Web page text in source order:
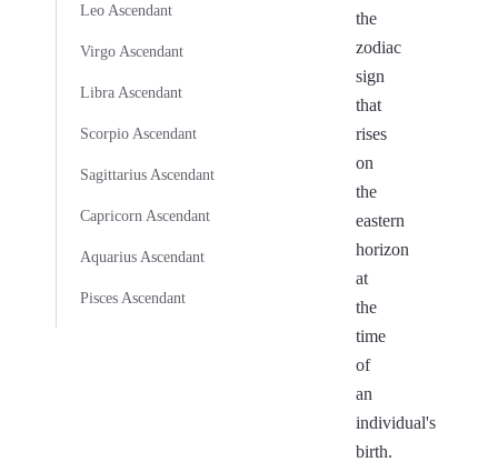
Leo Ascendant
Virgo Ascendant
Libra Ascendant
Scorpio Ascendant
Sagittarius Ascendant
Capricorn Ascendant
Aquarius Ascendant
Pisces Ascendant
the
zodiac
sign
that
rises
on
the
eastern
horizon
at
the
time
of
an
individual's
birth.